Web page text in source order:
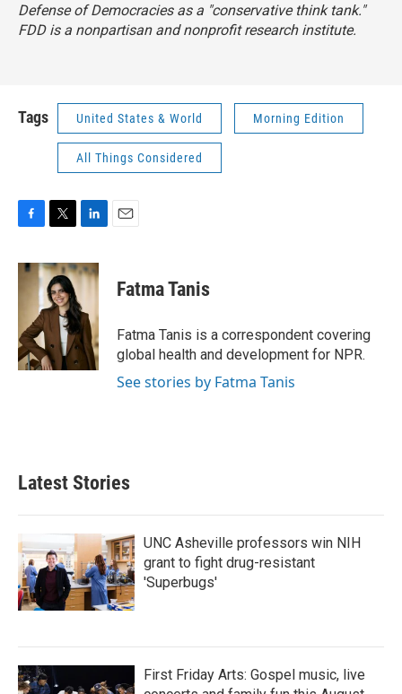
Defense of Democracies as a "conservative think tank."
FDD is a nonpartisan and nonprofit research institute.
Tags United States & World Morning Edition
All Things Considered
c
o
k
i
t
t
e
r
n
k
e
d
I
n
Fatma Tanis
Fatma Tanis is a correspondent covering
global health and development for NPR.
See stories by Fatma Tanis
Latest Stories
UNC Asheville professors win NIH
grant to fight drug-resistant
'Superbugs'
First Friday Arts: Gospel music, live